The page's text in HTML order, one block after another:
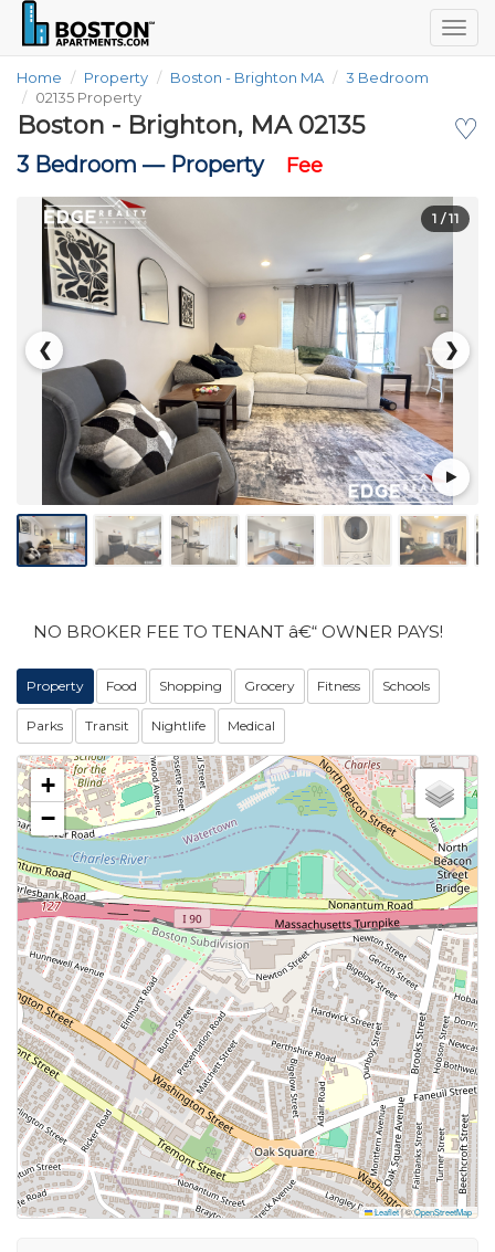
Home Property Boston - Brighton MA
3 Bedroom
02135 Property
♡
Boston - Brighton, MA 02135
3 Bedroom — Property Fee
❮ ❯
1 / 11
NO BROKER FEE TO TENANT â€“ OWNER PAYS!
Property Food Shopping Grocery Fitness Schools
Parks Transit Nightlife Medical
+
−
Leaflet|©OpenStreetMap